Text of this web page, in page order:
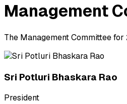
Management
The Management Committee
Sri Potluri Bhaskara Rao
President